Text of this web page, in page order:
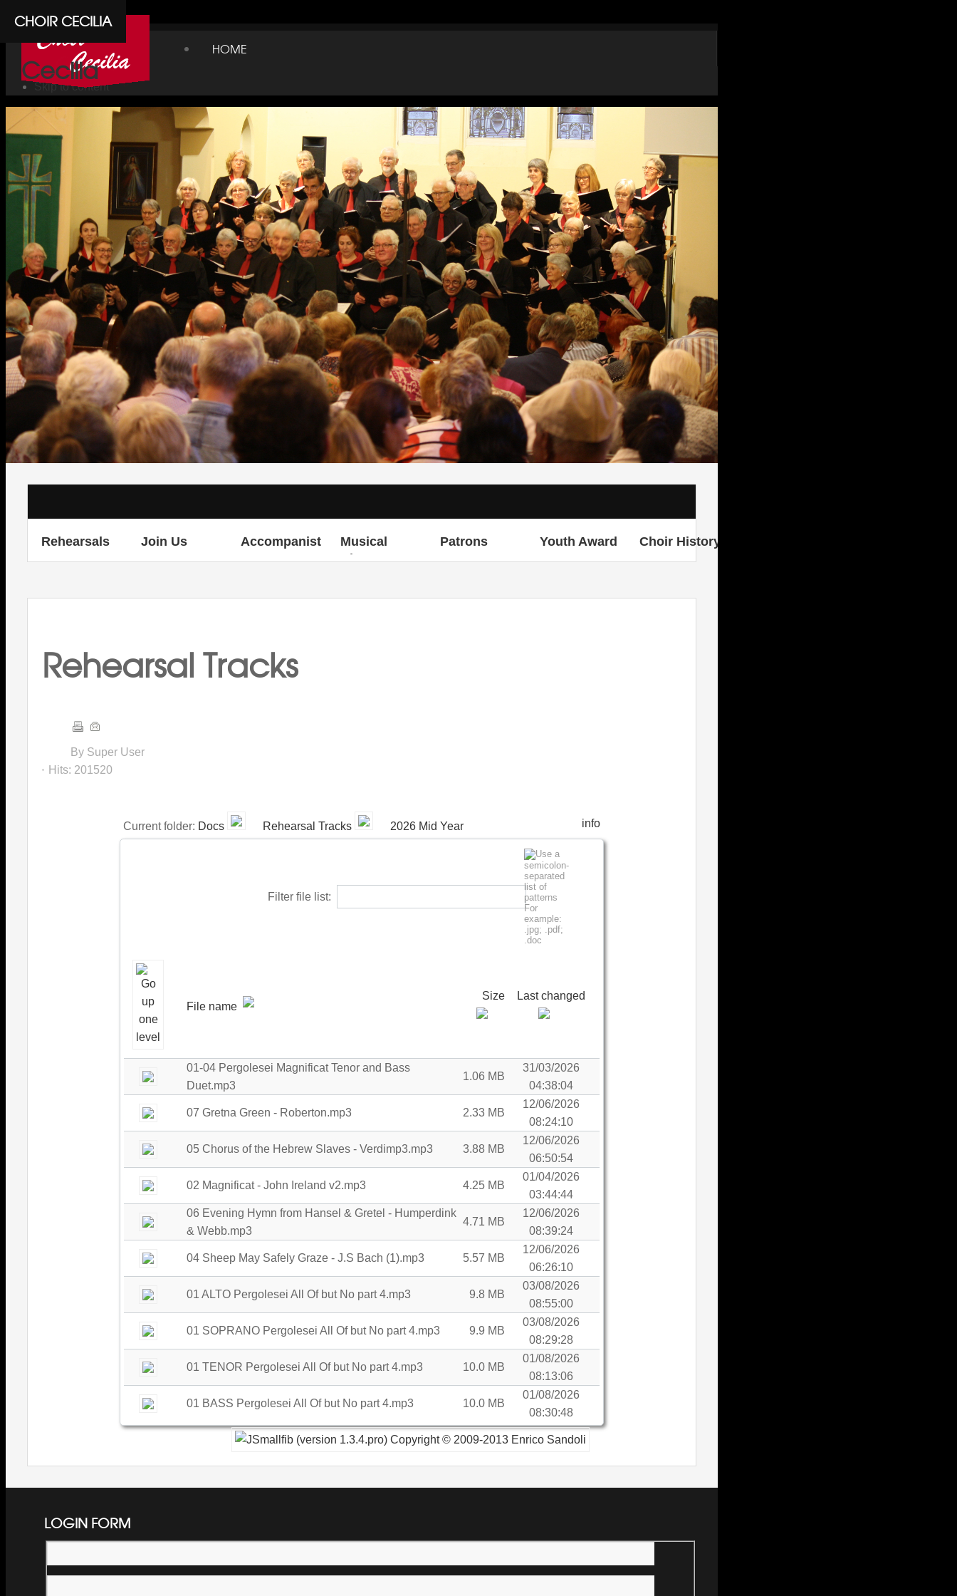
Cpanel
Choir
Cecilia
HOME
Skip to content
CHOIR CECILIA
Rehearsals Join Us Accompanist
Musical
Director
Patrons Youth Award Choir History
Rehearsal Tracks
By Super User
Hits: 201520
Current folder: Docs Rehearsal Tracks 2026 Mid Year info
Filter file list:
File name
Size Last changed
01-04 Pergolesei Magnificat Tenor and Bass
Duet.mp3
1.06 MB
31/03/2026
04:38:04
07 Gretna Green - Roberton.mp3 2.33 MB
12/06/2026
08:24:10
05 Chorus of the Hebrew Slaves - Verdimp3.mp3 3.88 MB
12/06/2026
06:50:54
02 Magnificat - John Ireland v2.mp3 4.25 MB
01/04/2026
03:44:44
06 Evening Hymn from Hansel & Gretel - Humperdink
& Webb.mp3
4.71 MB
12/06/2026
08:39:24
04 Sheep May Safely Graze - J.S Bach (1).mp3 5.57 MB
12/06/2026
06:26:10
01 ALTO Pergolesei All Of but No part 4.mp3 9.8 MB
03/08/2026
08:55:00
01 SOPRANO Pergolesei All Of but No part 4.mp3 9.9 MB
03/08/2026
08:29:28
01 TENOR Pergolesei All Of but No part 4.mp3 10.0 MB
01/08/2026
08:13:06
01 BASS Pergolesei All Of but No part 4.mp3 10.0 MB
01/08/2026
08:30:48
LOGIN FORM